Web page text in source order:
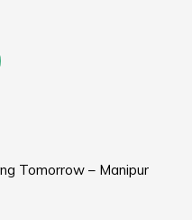
Tomorrow – Manipur